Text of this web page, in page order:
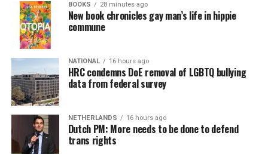
BOOKS 28 minutes ago
New book chronicles gay man’s life in hippie
commune
NATIONAL 16 hours ago
HRC condemns DoE removal of LGBTQ bullying
data from federal survey
NETHERLANDS 16 hours ago
Dutch PM: More needs to be done to defend
trans rights